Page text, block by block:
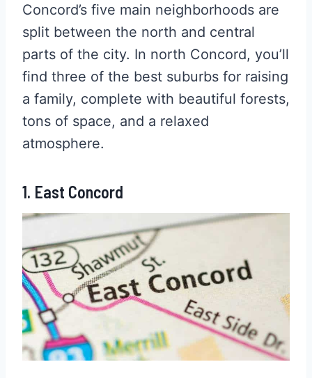
Concord’s five main neighborhoods are
split between the north and central
parts of the city. In north Concord, you’ll
find three of the best suburbs for raising
a family, complete with beautiful forests,
tons of space, and a relaxed
atmosphere.
1. East Concord